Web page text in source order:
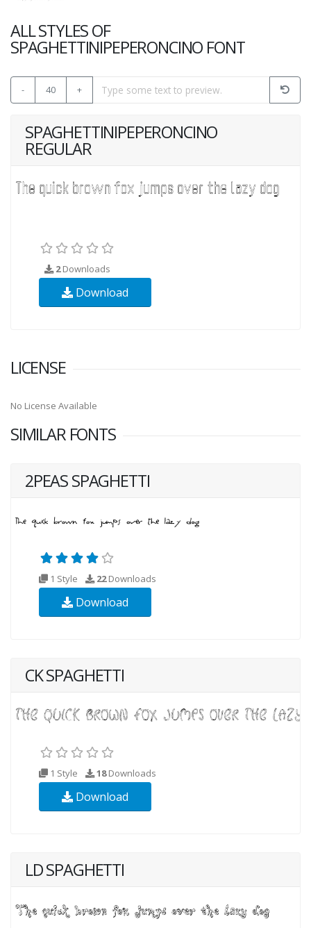
ALL STYLES OF
SPAGHETTINIPEPERONCINO FONT
- 40 +
SPAGHETTINIPEPERONCINO
REGULAR
2Downloads
Download
LICENSE
No License Available
SIMILAR FONTS
2PEAS SPAGHETTI
1 Style 22Downloads
Download
CK SPAGHETTI
1 Style 18Downloads
Download
LD SPAGHETTI